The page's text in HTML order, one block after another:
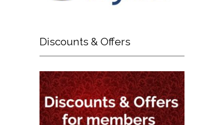
Discounts & Offers